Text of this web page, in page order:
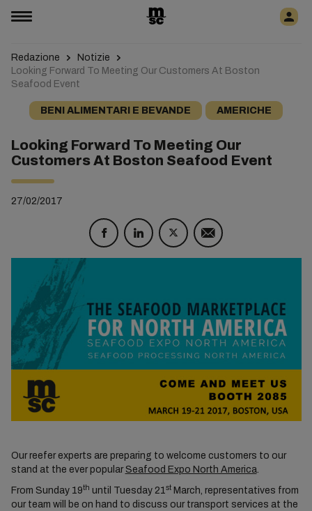
Redazione
Notizie
Looking Forward To Meeting Our Customers At Boston
Seafood Event
BENI ALIMENTARI E BEVANDE AMERICHE
Looking Forward To Meeting Our
Customers At Boston Seafood Event
27/02/2017
Our reefer experts are preparing to welcome customers to our
stand at the ever popular Seafood Expo North America.
From Sunday 19th until Tuesday 21stMarch, representatives from
our team will be on hand to discuss our transport services at the